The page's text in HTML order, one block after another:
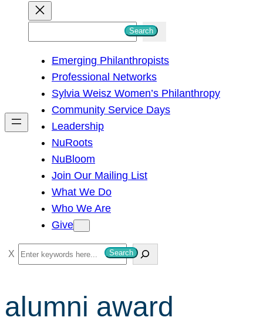
h
Search
Emerging Philanthropists
Professional Networks
Sylvia Weisz Women’s Philanthropy
Community Service Days
Leadership
NuRoots
NuBloom
Join Our Mailing List
What We Do
Who We Are
Give
S
e
r
c
Search
alumni award